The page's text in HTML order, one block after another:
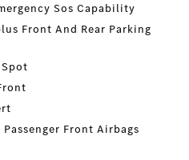
Sos Capability
Front And Rear Parking
Front Airbags